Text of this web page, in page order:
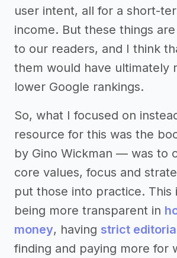
user intent, all for a short-
income. But these things
to our readers, and I think
them would have ultimately
lower Google rankings.
So, what I focused on
resource for this was the
by Gino Wickman — was to
core values, focus and
put those into practice. This
being more transparent in
money, having strict
finding and paying more for